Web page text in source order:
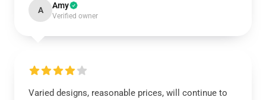
A Amy
Verified owner
Varied designs, reasonable prices, will continue to